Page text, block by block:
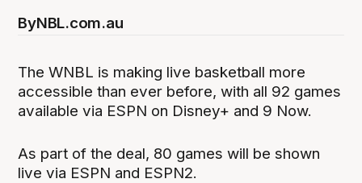
ByNBL.com.au
The WNBL is making live basketball more
accessible than ever before, with all 92 games
available via ESPN on Disney+ and 9 Now.
As part of the deal, 80 games will be shown
live via ESPN and ESPN2.